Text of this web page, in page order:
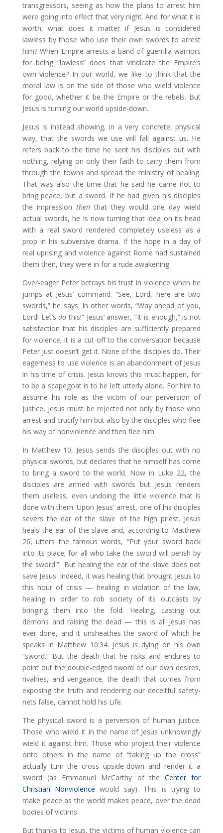
transgressors, seeing as how the plans to arrest him
were going into effect that very night. And for what it is
worth, what does it matter if Jesus is considered
lawless by those who use their own swords to arrest
him? When Empire arrests a band of guerrilla warriors
for being “lawless” does that vindicate the Empire’s
own violence? In our world, we like to think that the
moral law is on the side of those who wield violence
for good, whether it be the Empire or the rebels. But
Jesus is turning our world upside-down.
Jesus is instead showing, in a very concrete, physical
way, that the swords we use will fall against us. He
refers back to the time he sent his disciples out with
nothing, relying on only their faith to carry them from
through the towns and spread the ministry of healing.
That was also the time that he said he came not to
bring peace, but a sword. If he had given his disciples
the impression thenthat they would one day wield
actual swords, he is now turning that idea on its head
with a real sword rendered completely useless as a
prop in his subversive drama. If the hope in a day of
real uprising and violence against Rome had sustained
them then, they were in for a rude awakening.
Over-eager Peter betrays his trust in violence when he
jumps at Jesus’ command. “See, Lord, here are two
swords,” he says. In other words, “Way ahead of you,
Lord! Let’sdo this!” Jesus’ answer, “It is enough,” is not
satisfaction that his disciples are sufficiently prepared
for violence; it is a cut-off to the conversation because
Peter just doesn’t get it. None of the disciples do. Their
eagerness to use violence is an abandonment of Jesus
in his time of crisis. Jesus knows this must happen, for
to be a scapegoat is to be left utterly alone. For him to
assume his role as the victim of our perversion of
justice, Jesus must be rejected not only by those who
arrest and crucify him but also by the disciples who flee
his way of nonviolence and then flee him.
In Matthew 10, Jesus sends the disciples out with no
physical swords, but declares that he himself has come
to bring a sword to the world. Now in Luke 22, the
disciples are armed with swords but Jesus renders
them useless, even undoing the little violence that is
done with them. Upon Jesus’ arrest, one of his disciples
severs the ear of the slave of the high priest. Jesus
heals the ear of the slave and, according to Matthew
26, utters the famous words, “Put your sword back
into its place; for all who take the sword will perish by
the sword.” But healing the ear of the slave does not
save Jesus. Indeed, it was healing that brought Jesus to
this hour of crisis — healing in violation of the law,
healing in order to rob society of its outcasts by
bringing them into the fold. Healing, casting out
demons and raising the dead — this is all Jesus has
ever done, and it unsheathes the sword of which he
speaks in Matthew 10:34. Jesus is dying on his own
“sword.” But the death that he risks and endures to
point out the double-edged sword of our own desires,
rivalries, and vengeance, the death that comes from
exposing the truth and rendering our deceitful safety-
nets false, cannot hold his Life.
The physical sword is a perversion of human justice.
Those who wield it in the name of Jesus unknowingly
wield it against him. Those who project their violence
onto others in the name of “taking up the cross”
actually turn the cross upside-down and render it a
sword (as Emmanuel McCarthy of the Center for
Christian Nonviolence would say). This is trying to
make peace as the world makes peace, over the dead
bodies of victims.
But thanks to Jesus, the victims of human violence can